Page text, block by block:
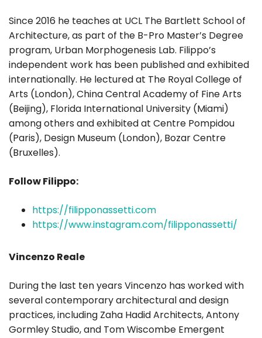
Since 2016 he teaches at UCL The Bartlett School of
Architecture, as part of the B-Pro Master’s Degree
program, Urban Morphogenesis Lab. Filippo’s
independent work has been published and exhibited
internationally. He lectured at The Royal College of
Arts (London), China Central Academy of Fine Arts
(Beijing), Florida International University (Miami)
among others and exhibited at Centre Pompidou
(Paris), Design Museum (London), Bozar Centre
(Bruxelles).
Follow Filippo:
https://filipponassetti.com
https://www.instagram.com/filipponassetti/
Vincenzo Reale
During the last ten years Vincenzo has worked with
several contemporary architectural and design
practices, including Zaha Hadid Architects, Antony
Gormley Studio, and Tom Wiscombe Emergent